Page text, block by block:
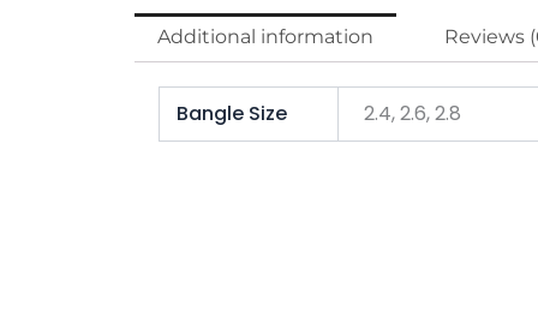
Additional information Reviews
Bangle Size 2.4, 2.6, 2.8